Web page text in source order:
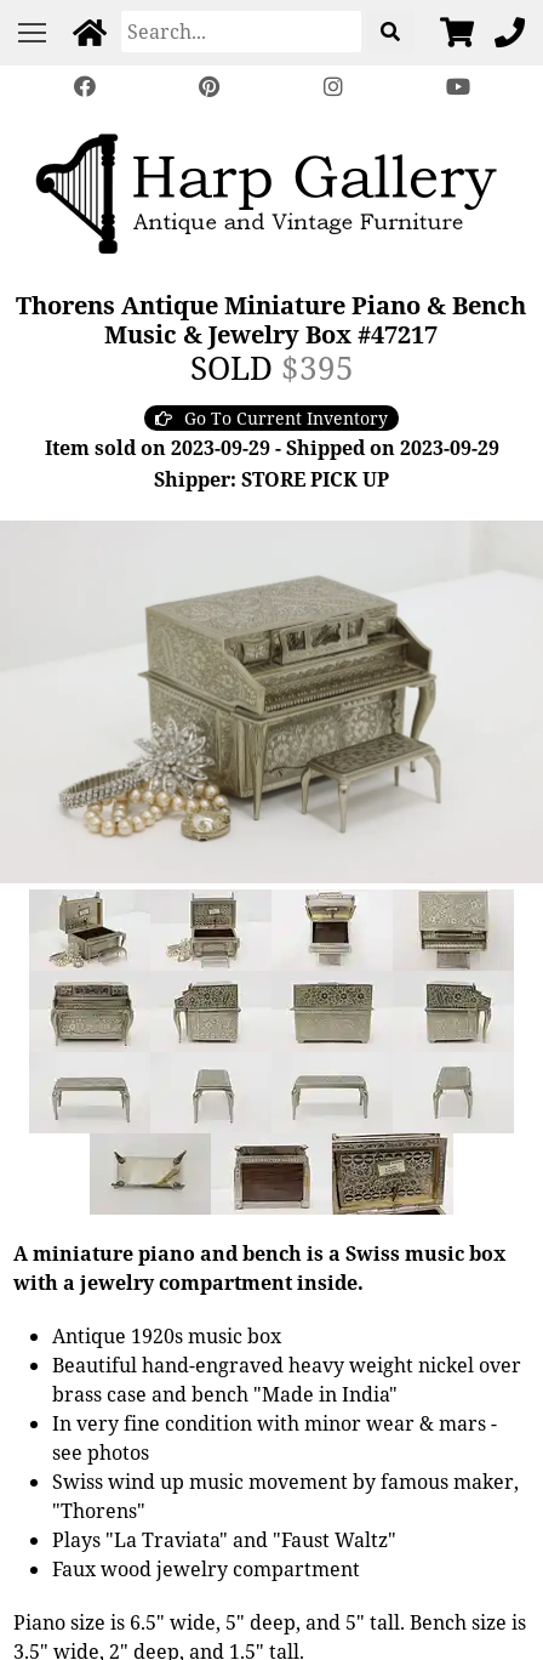
Thorens Antique Miniature Piano & Bench
Music & Jewelry Box #47217
SOLD $395
Go To Current Inventory
Item sold on 2023-09-29 - Shipped on 2023-09-29
Shipper: STORE PICK UP
A miniature piano and bench is a Swiss music box
with a jewelry compartment inside.
Antique 1920s music box
Beautiful hand-engraved heavy weight nickel over
brass case and bench "Made in India"
In very fine condition with minor wear & mars -
see photos
Swiss wind up music movement by famous maker,
"Thorens"
Plays "La Traviata" and "Faust Waltz"
Faux wood jewelry compartment
Piano size is 6.5" wide, 5" deep, and 5" tall. Bench size is
3.5" wide, 2" deep, and 1.5" tall.